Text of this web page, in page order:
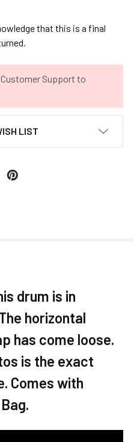
that this is a final
Support to
LIST
drum is in
horizontal
has come loose.
is the exact
Comes with